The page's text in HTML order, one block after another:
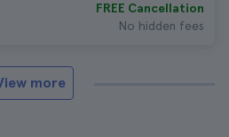
FREE Cancellation
No hidden fees
more